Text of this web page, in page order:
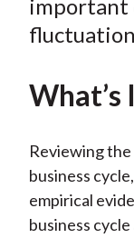
important
What’s
Reviewing
business
empirical
business